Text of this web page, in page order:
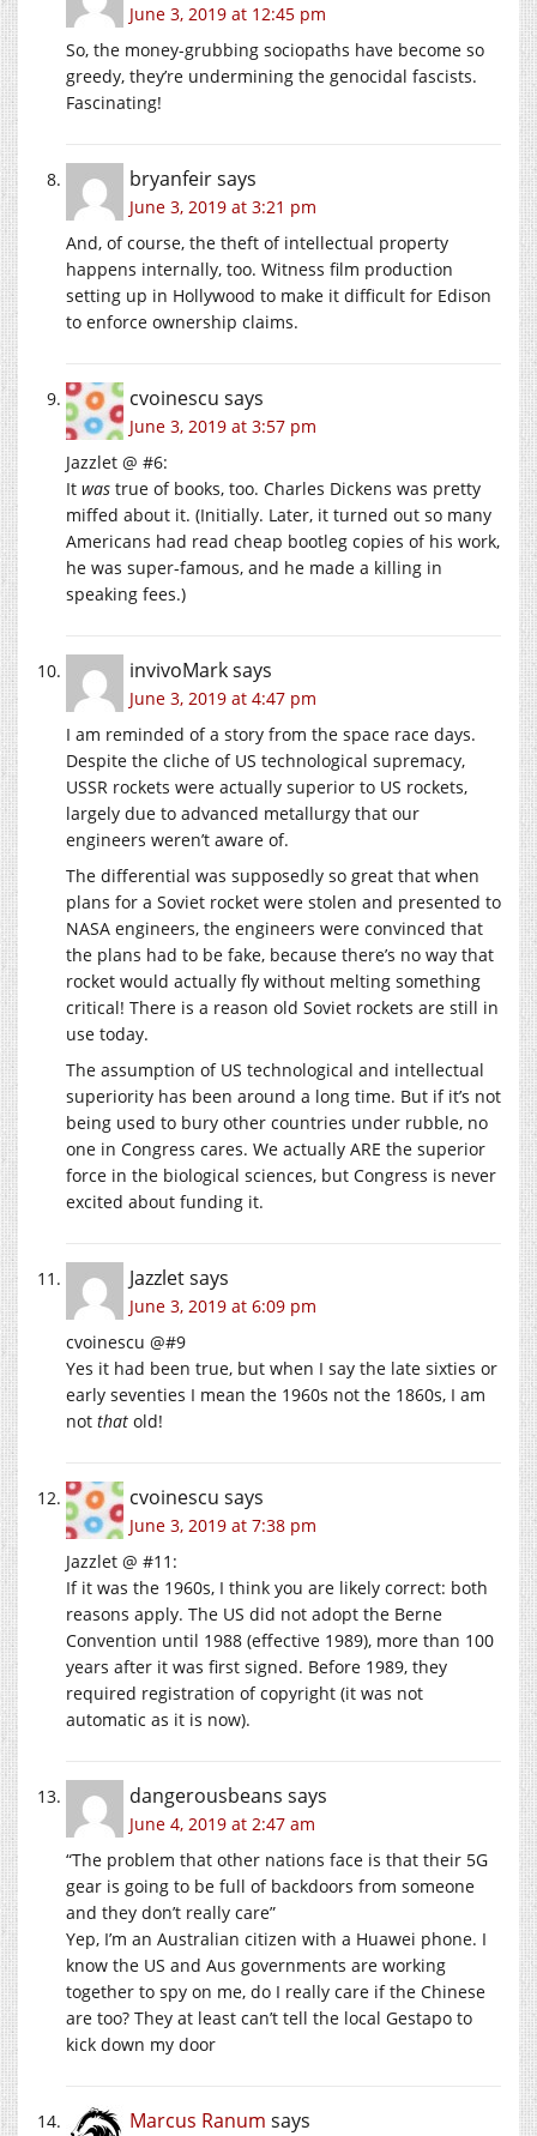
June 3, 2019 at 12:45 pm
So, the money-grubbing sociopaths have become so
greedy, they’re undermining the genocidal fascists.
Fascinating!
bryanfeirsays
June 3, 2019 at 3:21 pm
And, of course, the theft of intellectual property
happens internally, too. Witness film production
setting up in Hollywood to make it difficult for Edison
to enforce ownership claims.
cvoinescu says
June 3, 2019 at 3:57 pm
Jazzlet @ #6:
It was true of books, too. Charles Dickens was pretty
miffed about it. (Initially. Later, it turned out so many
Americans had read cheap bootleg copies of his work,
he was super-famous, and he made a killing in
speaking fees.)
invivoMarksays
June 3, 2019 at 4:47 pm
I am reminded of a story from the space race days.
Despite the cliche of US technological supremacy,
USSR rockets were actually superior to US rockets,
largely due to advanced metallurgy that our
engineers weren’t aware of.
The differential was supposedly so great that when
plans for a Soviet rocket were stolen and presented to
NASA engineers, the engineers were convinced that
the plans had to be fake, because there’s no way that
rocket would actually fly without melting something
critical! There is a reason old Soviet rockets are still in
use today.
The assumption of US technological and intellectual
superiority has been around a long time. But if it’s not
being used to bury other countries under rubble, no
one in Congress cares. We actually ARE the superior
force in the biological sciences, but Congress is never
excited about funding it.
Jazzletsays
June 3, 2019 at 6:09 pm
cvoinescu @#9
Yes it had been true, but when I say the late sixties or
early seventies I mean the 1960s not the 1860s, I am
not that old!
cvoinescu says
June 3, 2019 at 7:38 pm
Jazzlet @ #11:
If it was the 1960s, I think you are likely correct: both
reasons apply. The US did not adopt the Berne
Convention until 1988 (effective 1989), more than 100
years after it was first signed. Before 1989, they
required registration of copyright (it was not
automatic as it is now).
dangerousbeans says
June 4, 2019 at 2:47 am
“The problem that other nations face is that their 5G
gear is going to be full of backdoors from someone
and they don’t really care”
Yep, I’m an Australian citizen with a Huawei phone. I
know the US and Aus governments are working
together to spy on me, do I really care if the Chinese
are too? They at least can’t tell the local Gestapo to
kick down my door
Marcus Ranum says